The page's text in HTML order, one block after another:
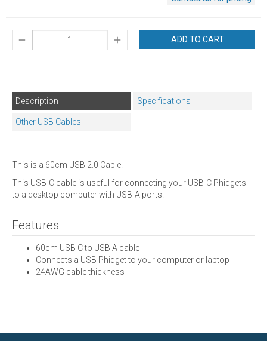
ADD TO CART
Description Specifications
Other USB Cables
This is a 60cm USB 2.0 Cable.
This USB-C cable is useful for connecting your USB-C Phidgets
to a desktop computer with USB-A ports.
Features
60cm USB C to USB A cable
Connects a USB Phidget to your computer or laptop
24AWG cable thickness